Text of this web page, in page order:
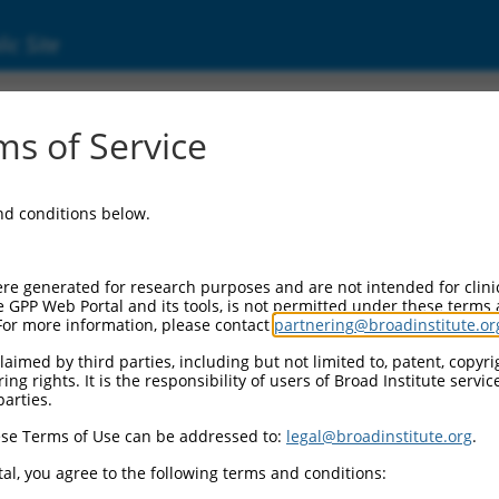
Site
of Service
conditions below.
generated for research purposes and are not intended for
Web Portal and its tools, is not permitted under these
more information, please contact
by third parties, including but not limited to, patent,
rights. It is the responsibility of users of Broad Institute
Terms of Use can be addressed to: legal@broadinstitute.org.
you agree to the following terms and conditions: